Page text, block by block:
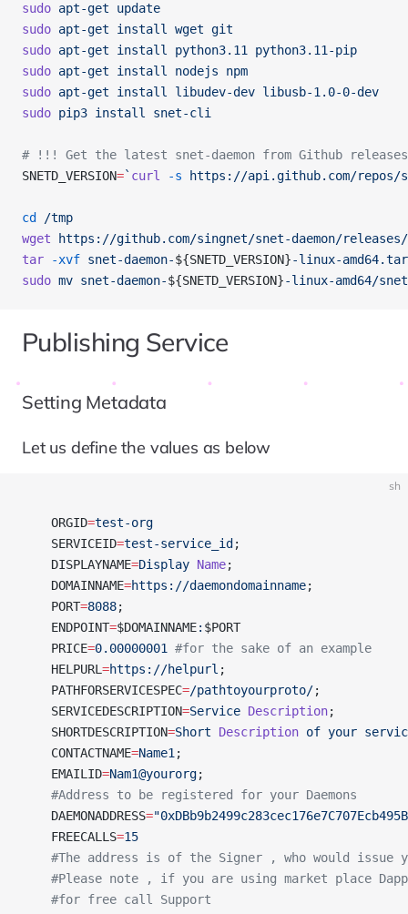
sudo apt-get update
sudo apt-get install wget git
sudo apt-get install python3.11
python3.11-pip
sudo apt-get install nodejs npm
sudo apt-get install libudev-dev libusb-1.0-0-dev
sudo pip3 install snet-cli
# !!! Get the latest snet-daemon from Github releases
SNETD_VERSION=` curl -s https://api.github.com/repos/
cd
/tmp
wget https://github.com/singnet/snet-daemon/releases/
tar -xvf snet-daemon-${SNETD_VERSION}-linux-
sudo mv snet-daemon-${SNETD_VERSION}-linux-amd64/
Publishing Service
Setting Metadata
Let us define the values as below
sh
    ORGID
=test-org
    SERVICEID
=test-service_id ;
    DISPLAYNAME
=Display Name;
    DOMAINNAME
=https://daemondomainname;
    PORT
=8088;
    ENDPOINT
=$DOMAINNAME: $PORT
    PRICE
=0.00000001
#for the sake of an example
    HELPURL
=https://helpurl ;
    PATHFORSERVICESPEC
=/pathtoyourproto/;
    SERVICEDESCRIPTION
=Service Description;
    SHORTDESCRIPTION
=Short Description of your
    CONTACTNAME
=Name1 ;
    EMAILID
=Nam1@yourorg;
    #Address to be registered for your Daemons
    DAEMONADDRESS
=
    FREECALLS
=15
#The address is of the Signer , who would issue
#Please note , if you are using market place
    #for free call Support